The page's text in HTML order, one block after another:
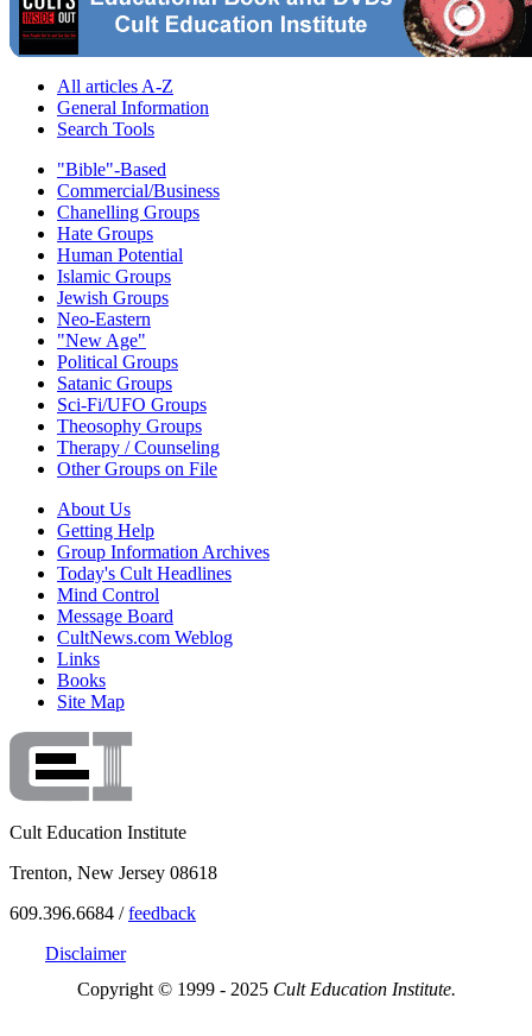
All articles A-Z
General Information
Search Tools
"Bible"-Based
Commercial/Business
Chanelling Groups
Hate Groups
Human Potential
Islamic Groups
Jewish Groups
Neo-Eastern
"New Age"
Political Groups
Satanic Groups
Sci-Fi/UFO Groups
Theosophy Groups
Therapy / Counseling
Other Groups on File
About Us
Getting Help
Group Information Archives
Today's Cult Headlines
Mind Control
Message Board
CultNews.com Weblog
Links
Books
Site Map
Cult Education Institute
Trenton, New Jersey 08618
609.396.6684 /feedback
Disclaimer
Copyright © 1999 - 2025 Cult Education Institute.